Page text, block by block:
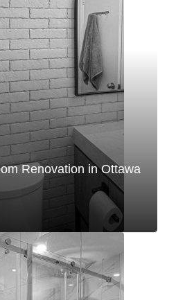
Renovation in Ottawa